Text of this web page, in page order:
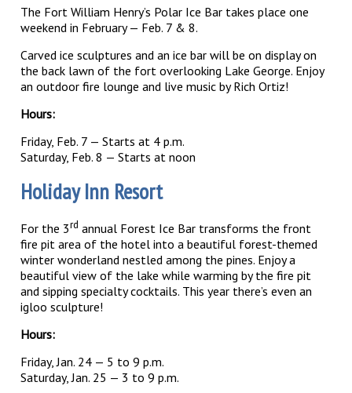
The Fort William Henry’s Polar Ice Bar takes place one
weekend in February — Feb. 7 & 8.
Carved ice sculptures and an ice bar will be on display on
the back lawn of the fort overlooking Lake George. Enjoy
an outdoor fire lounge and live music by Rich Ortiz!
Hours:
Friday, Feb. 7 — Starts at 4 p.m.
Saturday, Feb. 8 — Starts at noon
Holiday Inn Resort
For the 3rd annual Forest Ice Bar transforms the front
fire pit area of the hotel into a beautiful forest-themed
winter wonderland nestled among the pines. Enjoy a
beautiful view of the lake while warming by the fire pit
and sipping specialty cocktails. This year there’s even an
igloo sculpture!
Hours:
Friday, Jan. 24 — 5 to 9 p.m.
Saturday, Jan. 25 — 3 to 9 p.m.